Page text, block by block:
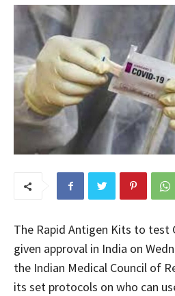
The Rapid Antigen Kits to test
given approval in India on
the Indian Medical Council of
its set protocols on who can